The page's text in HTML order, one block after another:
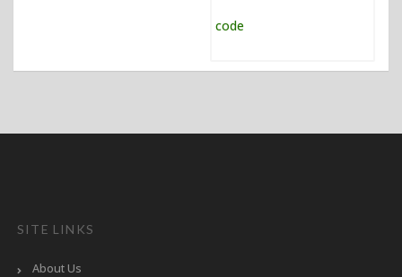
SITE LINKS
About Us